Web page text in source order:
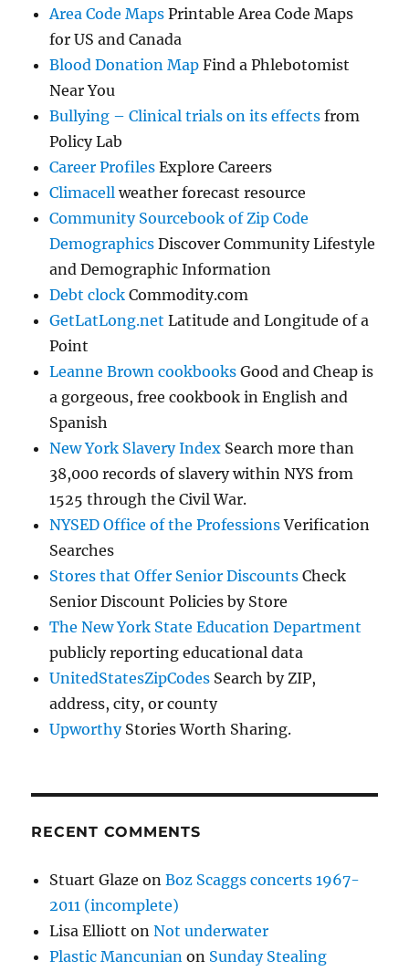
Area Code Maps Printable Area Code Maps
for US and Canada
Blood Donation Map Find a Phlebotomist
Near You
Bullying – Clinical trials on its effects from
Policy Lab
Career Profiles Explore Careers
Climacell weather forecast resource
Community Sourcebook of Zip Code
Demographics Discover Community Lifestyle
and Demographic Information
Debt clock Commodity.com
GetLatLong.net Latitude and Longitude of a
Point
Leanne Brown cookbooks Good and Cheap is
a gorgeous, free cookbook in English and
Spanish
New York Slavery Index Search more than
38,000 records of slavery within NYS from
1525 through the Civil War.
NYSED Office of the ProfessionsVerification
Searches
Stores that Offer Senior Discounts Check
Senior Discount Policies by Store
The New York State Education Department
publicly reporting educational data
UnitedStatesZipCodes Search by ZIP,
address, city, or county
UpworthyStories Worth Sharing.
RECENT COMMENTS
Stuart Glaze onBoz Scaggs concerts 1967-
2011 (incomplete)
Lisa Elliott onNot underwater
Plastic Mancunian on Sunday Stealing